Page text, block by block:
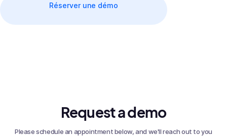
Réserver une démo
Request a demo
Please schedule an appointment below, and we'll reach out to you